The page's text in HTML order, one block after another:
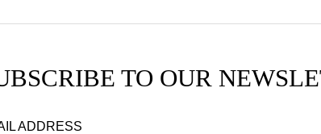
TO OUR
ADDRESS